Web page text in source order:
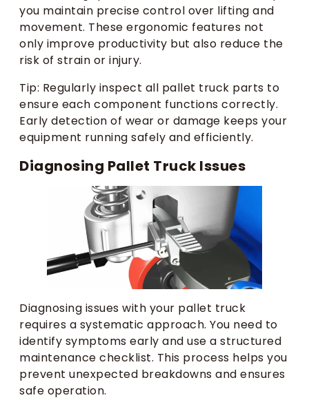
you maintain precise control over lifting and
movement. These ergonomic features not
only improve productivity but also reduce the
risk of strain or injury.
Tip: Regularly inspect all pallet truck parts to
ensure each component functions correctly.
Early detection of wear or damage keeps your
equipment running safely and efficiently.
Diagnosing Pallet Truck Issues
Diagnosing issues with your pallet truck
requires a systematic approach. You need to
identify symptoms early and use a structured
maintenance checklist. This process helps you
prevent unexpected breakdowns and ensures
safe operation.